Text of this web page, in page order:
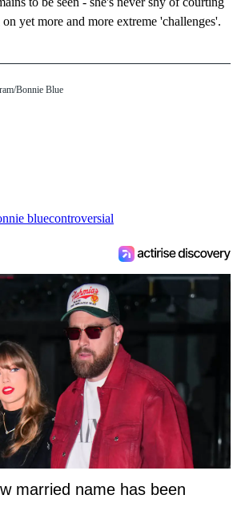
yet more and more extreme 'challenges'.
Bonnie Blue
bluecontroversial
married name has been